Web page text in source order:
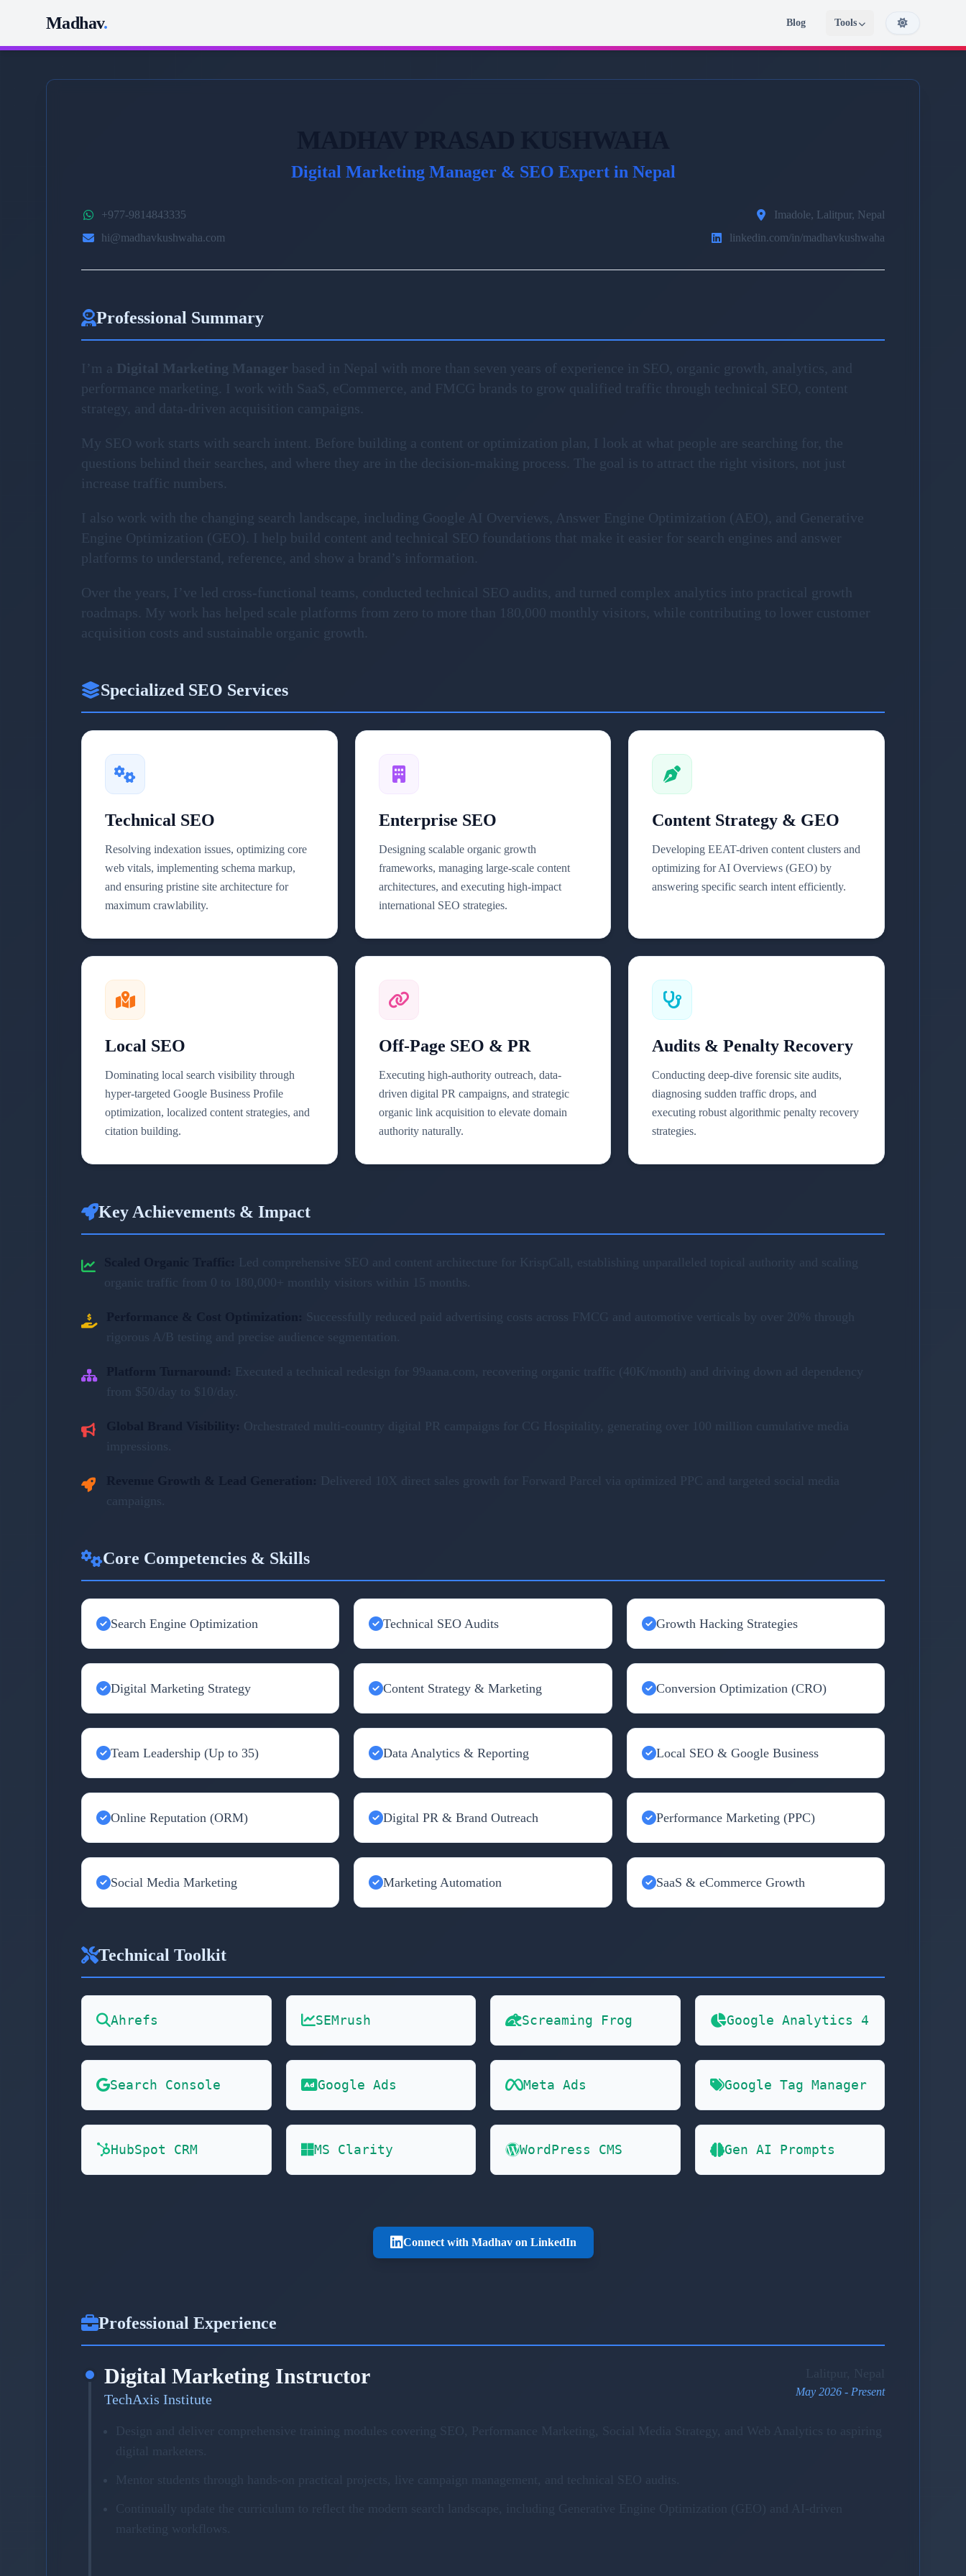
Madhav. Blog Tools
Digital Marketing Manager & SEO Expert in Nepal
+977-9814843335
hi@madhavkushwaha.com
Imadole, Lalitpur, Nepal
linkedin.com/in/madhavkushwaha
Professional Summary
I’m a Digital Marketing Manager based in Nepal with more than seven years of experience in SEO, organic growth, analytics, and
performance marketing. I work with SaaS, eCommerce, and FMCG brands to grow qualified traffic through technical SEO, content
strategy, and data-driven acquisition campaigns.
My SEO work starts with search intent. Before building a content or optimization plan, I look at what people are searching for, the
questions behind their searches, and where they are in the decision-making process. The goal is to attract the right visitors, not just
increase traffic numbers.
I also work with the changing search landscape, including Google AI Overviews, Answer Engine Optimization (AEO), and Generative
Engine Optimization (GEO). I help build content and technical SEO foundations that make it easier for search engines and answer
platforms to understand, reference, and show a brand’s information.
Over the years, I’ve led cross-functional teams, conducted technical SEO audits, and turned complex analytics into practical growth
roadmaps. My work has helped scale platforms from zero to more than 180,000 monthly visitors, while contributing to lower customer
acquisition costs and sustainable organic growth.
Specialized SEO Services
Technical SEO
Resolving indexation issues, optimizing core
web vitals, implementing schema markup,
and ensuring pristine site architecture for
maximum crawlability.
Enterprise SEO
Designing scalable organic growth
frameworks, managing large-scale content
architectures, and executing high-impact
international SEO strategies.
Content Strategy & GEO
Developing EEAT-driven content clusters and
optimizing for AI Overviews (GEO) by
answering specific search intent efficiently.
Local SEO
Dominating local search visibility through
hyper-targeted Google Business Profile
optimization, localized content strategies, and
citation building.
Off-Page SEO & PR
Executing high-authority outreach, data-
driven digital PR campaigns, and strategic
organic link acquisition to elevate domain
authority naturally.
Audits & Penalty Recovery
Conducting deep-dive forensic site audits,
diagnosing sudden traffic drops, and
executing robust algorithmic penalty recovery
strategies.
Key Achievements & Impact
Led comprehensive SEO and content architecture for KrispCall, establishing unparalleled topical authority and scaling
organic traffic from 0 to 180,000+ monthly visitors within 15 months.
Successfully reduced paid advertising costs across FMCG and automotive verticals by over 20% through
rigorous A/B testing and precise audience segmentation.
Executed a technical redesign for 99aana.com, recovering organic traffic (40K/month) and driving down ad dependency
from $50/day to $10/day.
Orchestrated multi-country digital PR campaigns for CG Hospitality, generating over 100 million cumulative media
impressions.
Delivered 10X direct sales growth for Forward Parcel via optimized PPC and targeted social media
campaigns.
Core Competencies & Skills
Search Engine Optimization Technical SEO Audits Growth Hacking Strategies
Digital Marketing Strategy Content Strategy & Marketing Conversion Optimization (CRO)
Team Leadership (Up to 35) Data Analytics & Reporting Local SEO & Google Business
Online Reputation (ORM) Digital PR & Brand Outreach Performance Marketing (PPC)
Social Media Marketing Marketing Automation SaaS & eCommerce Growth
Technical Toolkit
Ahrefs SEMrush Screaming Frog Google Analytics 4
Search Console Google Ads Meta Ads Google Tag Manager
HubSpot CRM MS Clarity WordPress CMS Gen AI Prompts
Connect with Madhav on LinkedIn
Professional Experience
Digital Marketing Instructor
TechAxis Institute May 2026 - Present
Design and deliver comprehensive training modules covering SEO, Performance Marketing, Social Media Strategy, and Web Analytics to aspiring
digital marketers.
Mentor students through hands-on practical projects, live campaign management, and technical SEO audits.
Continually update the curriculum to reflect the modern search landscape, including Generative Engine Optimization (GEO) and AI-driven
marketing workflows.